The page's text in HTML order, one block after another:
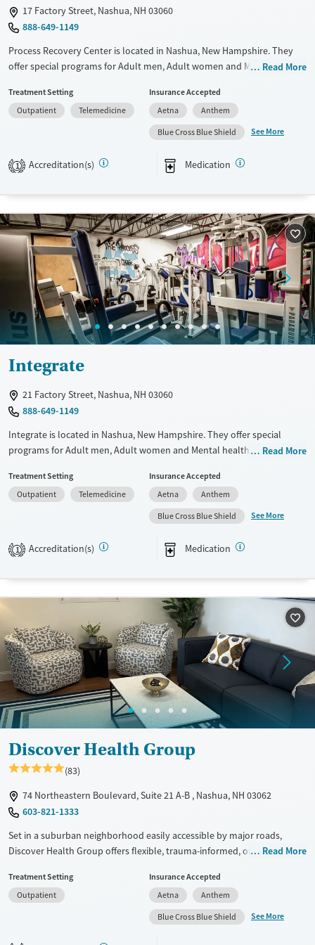
17 Factory Street, Nashua, NH 03060
888-649-1149
Process Recovery Center is located in Nashua, New Hampshire. They
offer special programs for Adult men, Adult women and Mental health
provide a sliding fee scale. They provide medication-based treatments.
Recovery support services
Mental health treatment
Ages
Adults (Ages 26-64)
Young Adults (Ages 18-25)
Gender
Female
Male
Read More
Treatment Setting
Outpatient
Telemedicine
Insurance Accepted
Aetna
Anthem
Blue Cross Blue Shield
See More
1 Accreditation(s) Medication
Integrate
21 Factory Street, Nashua, NH 03060
888-649-1149
Integrate is located in Nashua, New Hampshire. They offer special
programs for Adult men, Adult women and Mental health disorders.
fee scale. They provide medication-based treatments.
Recovery support services
Ages
Adults (Ages 26-64)
Young Adults (Ages 18-25)
Gender
Female
Male
Read More
Treatment Setting
Outpatient
Telemedicine
Insurance Accepted
Aetna
Anthem
Blue Cross Blue Shield
See More
1 Accreditation(s) Medication
Discover Health Group
(83)
74 Northeastern Boulevard, Suite 21 A-B , Nashua, NH 03062
603-821-1333
Set in a suburban neighborhood easily accessible by major roads,
Discover Health Group offers flexible, trauma-informed, outpatient
conditions. This includes day, evening, and virtual care options,
ensuring that clients can fit treatment around work and family
obligations. Treatment pathways include SMART recovery, 12-step
support, and Buddhism-based Dharma Recovery groups. Staff can
Read More
Treatment Setting
Outpatient
Insurance Accepted
Aetna
Anthem
Blue Cross Blue Shield
See More